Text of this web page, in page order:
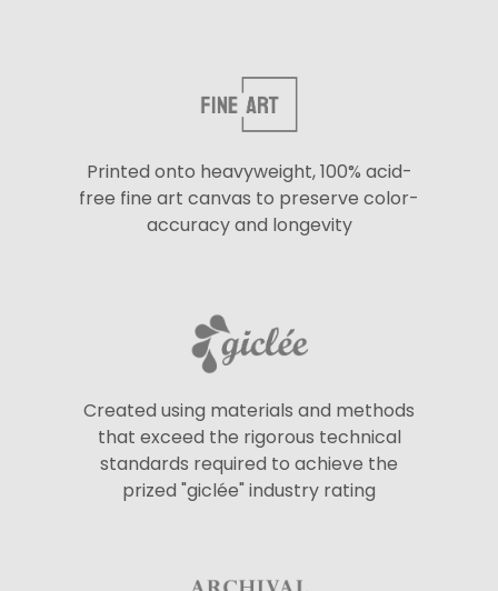
Printed onto heavyweight, 100% acid-
free fine art canvas to preserve color-
accuracy and longevity
Created using materials and methods
that exceed the rigorous technical
standards required to achieve the
prized "giclée" industry rating